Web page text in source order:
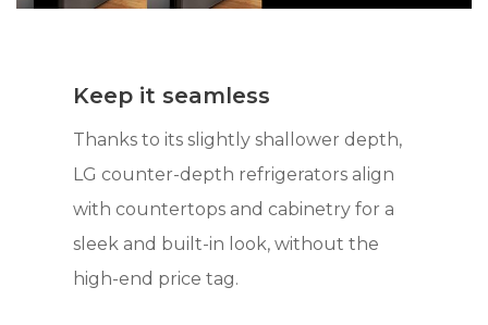
Keep it seamless
Thanks to its slightly shallower depth,
LG counter-depth refrigerators align
with countertops and cabinetry for a
sleek and built-in look, without the
high-end price tag.